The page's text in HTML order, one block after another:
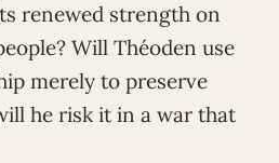
renewed strength on
Will Théoden use
merely to preserve
he risk it in a war that